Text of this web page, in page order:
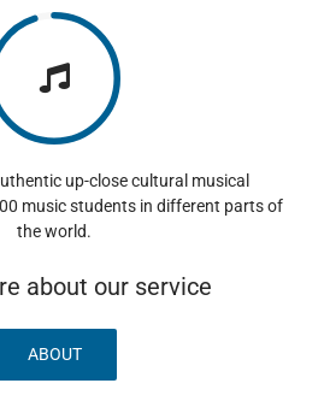
up-close cultural musical
music students in different parts of
the world.
about our service
ABOUT